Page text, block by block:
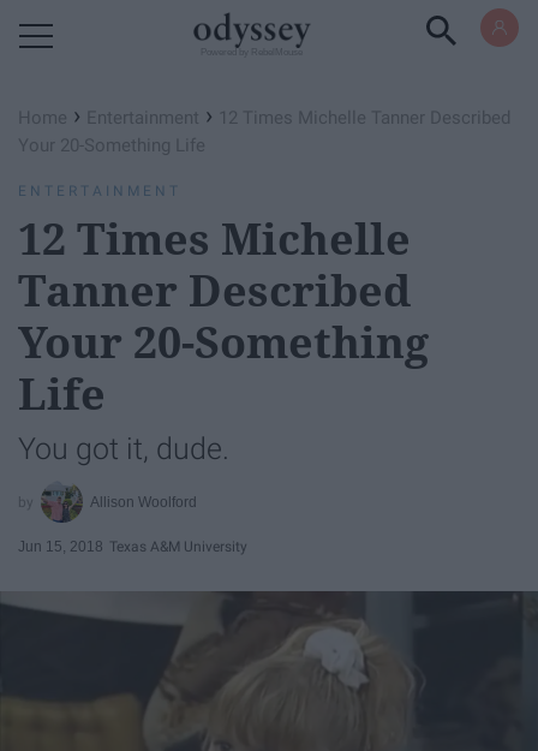
Home › Entertainment › 12 Times Michelle Tanner Described
Your 20-Something Life
ENTERTAINMENT
12 Times Michelle
Tanner Described
Your 20-Something
Life
You got it, dude.
Allison Woolford
Jun 15, 2018 Texas A&M University